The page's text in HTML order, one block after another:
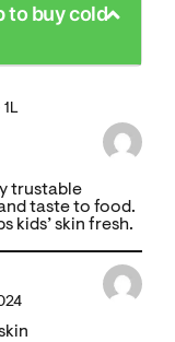
to buy cold
trustable
taste to food.
kids’ skin fresh.